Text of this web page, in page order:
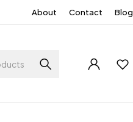
About Contact Blog